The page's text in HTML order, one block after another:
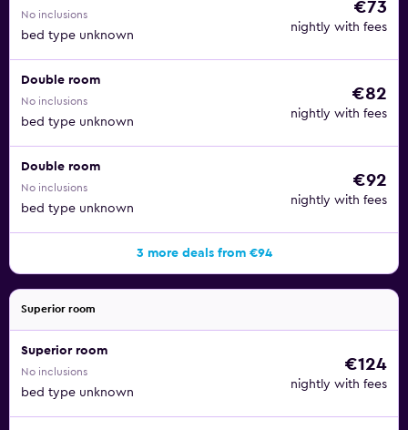
No inclusions
bed type unknown
€73
nightly with fees
Double room
No inclusions
bed type unknown
€82
nightly with fees
Double room
No inclusions
bed type unknown
€92
nightly with fees
3 more deals from €94
Superior room
Superior room
No inclusions
bed type unknown
€124
nightly with fees